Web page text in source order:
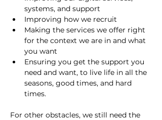
systems, and support
Improving how we recruit
Making the services we offer right
for the context we are in and what
you want
Ensuring you get the support you
need and want, to live life in all the
seasons, good times, and hard
times.
For other obstacles, we still need the